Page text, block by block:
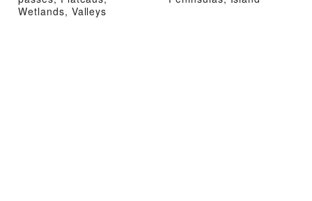
Wetlands, Valleys